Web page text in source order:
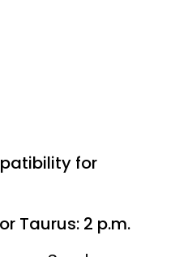
for
Taurus: 2 p.m.